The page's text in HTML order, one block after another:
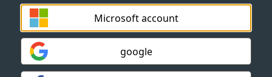
Microsoft account
google